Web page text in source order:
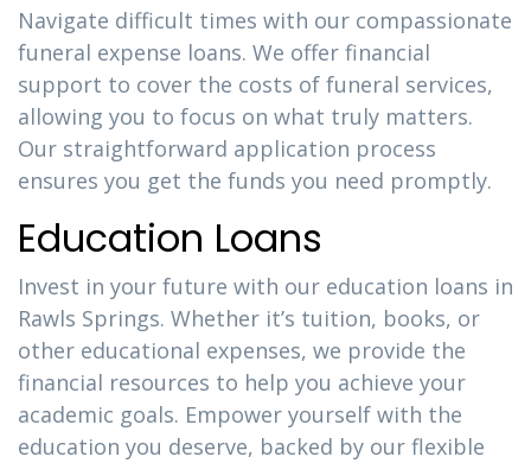
Navigate difficult times with our compassionate
funeral expense loans. We offer financial
support to cover the costs of funeral services,
allowing you to focus on what truly matters.
Our straightforward application process
ensures you get the funds you need promptly.
Education Loans
Invest in your future with our education loans in
Rawls Springs. Whether it’s tuition, books, or
other educational expenses, we provide the
financial resources to help you achieve your
academic goals. Empower yourself with the
education you deserve, backed by our flexible